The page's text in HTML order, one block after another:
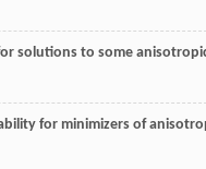
solutions to some
for minimizers of